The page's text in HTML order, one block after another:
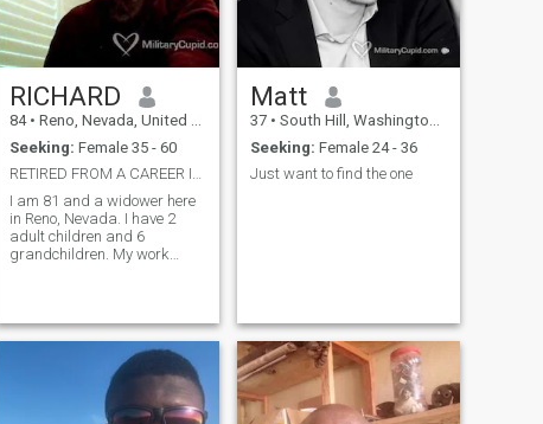
RICHARD
84 • Reno, Nevada, United States
Seeking: Female 35 - 60
RETIRED FROM A CAREER IN FINANCE
I am 81 and a widower here
in Reno, Nevada. I have 2
adult children and 6
grandchildren. My work
Matt
37 • South Hill, Washington, United States
Seeking: Female 24 - 36
Just want to find the one